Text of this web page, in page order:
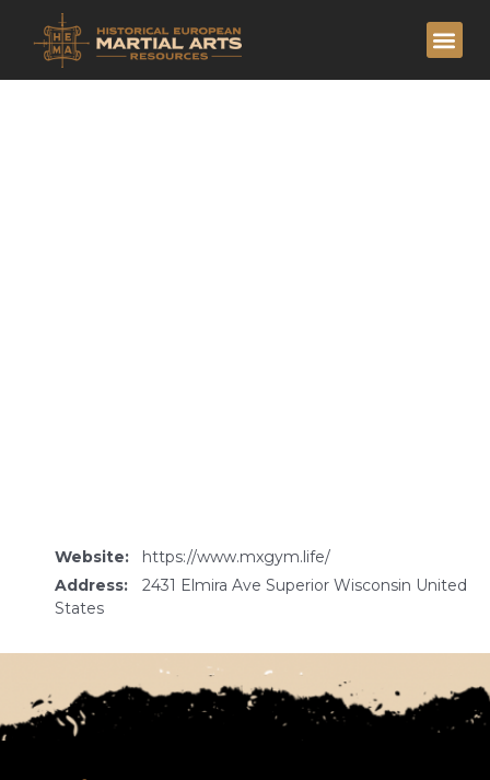
Website:
https://www.mxgym.life/
Address:
2431 Elmira Ave Superior Wisconsin United
States